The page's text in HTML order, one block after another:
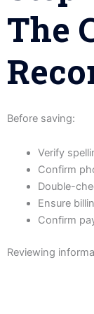
The
Before saving:
Verify
Confirm
Double-
Ensure
Confirm
Reviewing